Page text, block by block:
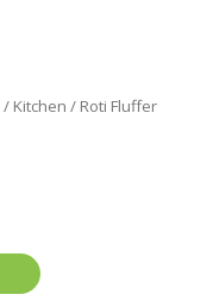
/ Kitchen / Roti Fluffer